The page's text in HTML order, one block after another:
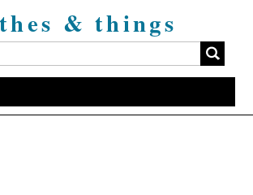
& things